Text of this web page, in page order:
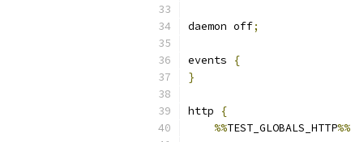
daemon off;
events
{
}
http
{
%%TEST_GLOBALS_HTTP%%